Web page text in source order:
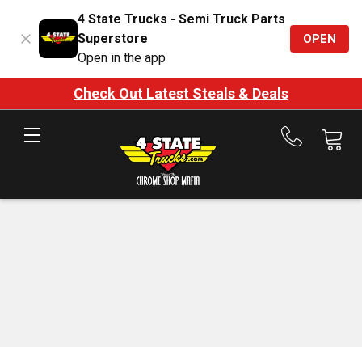
4 State Trucks - Semi Truck Parts
Superstore
Open in the app
OPEN
Check Out Latest Steals & Deals
Call